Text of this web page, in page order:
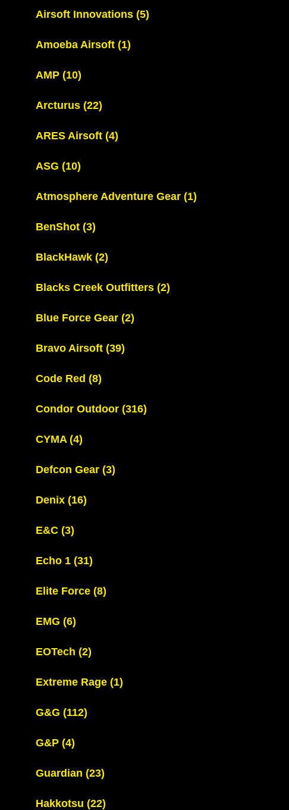
Airsoft Innovations (5)
Amoeba Airsoft (1)
AMP (10)
Arcturus (22)
ARES Airsoft (4)
ASG (10)
Atmosphere Adventure Gear (1)
BenShot (3)
BlackHawk (2)
Blacks Creek Outfitters (2)
Blue Force Gear (2)
Bravo Airsoft (39)
Code Red (8)
Condor Outdoor (316)
CYMA (4)
Defcon Gear (3)
Denix (16)
E&C (3)
Echo 1 (31)
Elite Force (8)
EMG (6)
EOTech (2)
Extreme Rage (1)
G&G (112)
G&P (4)
Guardian (23)
Hakkotsu (22)